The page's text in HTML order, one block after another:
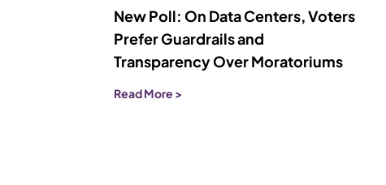
New Poll: On Data Centers, Voters
Prefer Guardrails and
Transparency Over Moratoriums
Read More >